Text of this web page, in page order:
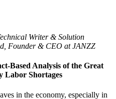
Writer & Solution
Founder & CEO at JANZZ
Based Analysis of the Great
Labor Shortages
in the economy, especially in